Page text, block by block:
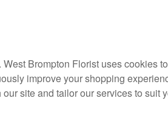
Brompton Florist uses cookies
improve your shopping
site and tailor our services to suit